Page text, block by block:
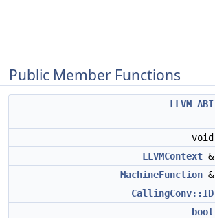
Public Member Functions
LLVM_ABI
void
LLVMContext &
MachineFunction &
CallingConv::ID
bool